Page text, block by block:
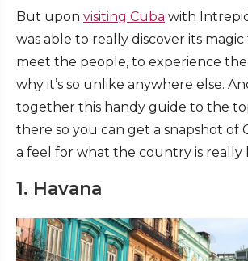
But upon visiting Cuba with
was able to really discover its magic
meet the people, to experience
why it’s so unlike anywhere else.
together this handy guide to the
there so you can get a snapshot of
a feel for what the country is really
1. Havana